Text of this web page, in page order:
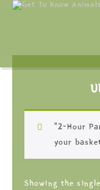
“2-Hour
your
Showing the